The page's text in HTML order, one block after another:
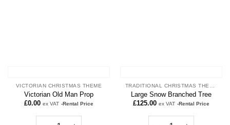
VICTORIAN CHRISTMAS THEME
Victorian Old Man Prop
£0.00 ex VAT -Rental Price
TRADITIONAL CHRISTMAS THEME
Large Snow Branched Tree
£125.00 ex VAT -Rental Price